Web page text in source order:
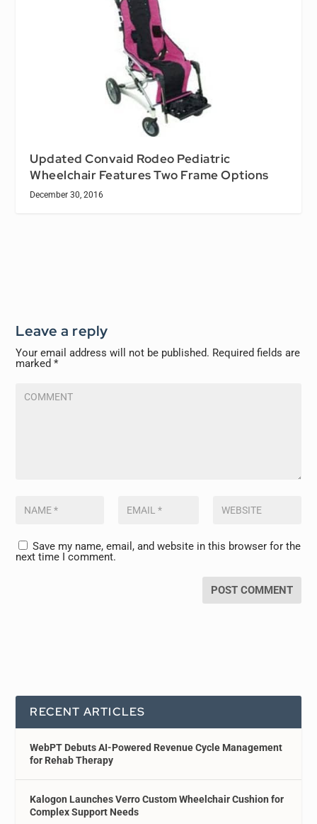
Updated Convaid Rodeo Pediatric
Wheelchair Features Two Frame Options
December 30, 2016
Leave a reply
Your email address will not be published. Required fields are
marked*
Save my name, email, and website in this browser for the
next time I comment.
RECENT ARTICLES
WebPT Debuts AI-Powered Revenue Cycle Management
for Rehab Therapy
Kalogon Launches Verro Custom Wheelchair Cushion for
Complex Support Needs